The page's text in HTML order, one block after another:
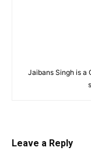
Jaibans Singh is a
Leave a Reply